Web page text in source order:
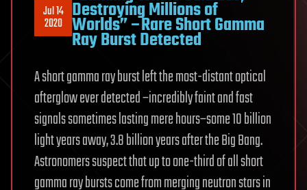
Jul 14
2020 Destroying Millions of
Worlds” –Rare Short Gamma
Ray Burst Detected
A short gamma ray burst left the most-distant optical
afterglow ever detected –incredibly faint and fast
signals sometimes lasting mere hours–some 10 billion
light years away, 3.8 billion years after the Big Bang.
Astronomers suspect that up to one-third of all short
gamma ray bursts come from merging neutron stars in